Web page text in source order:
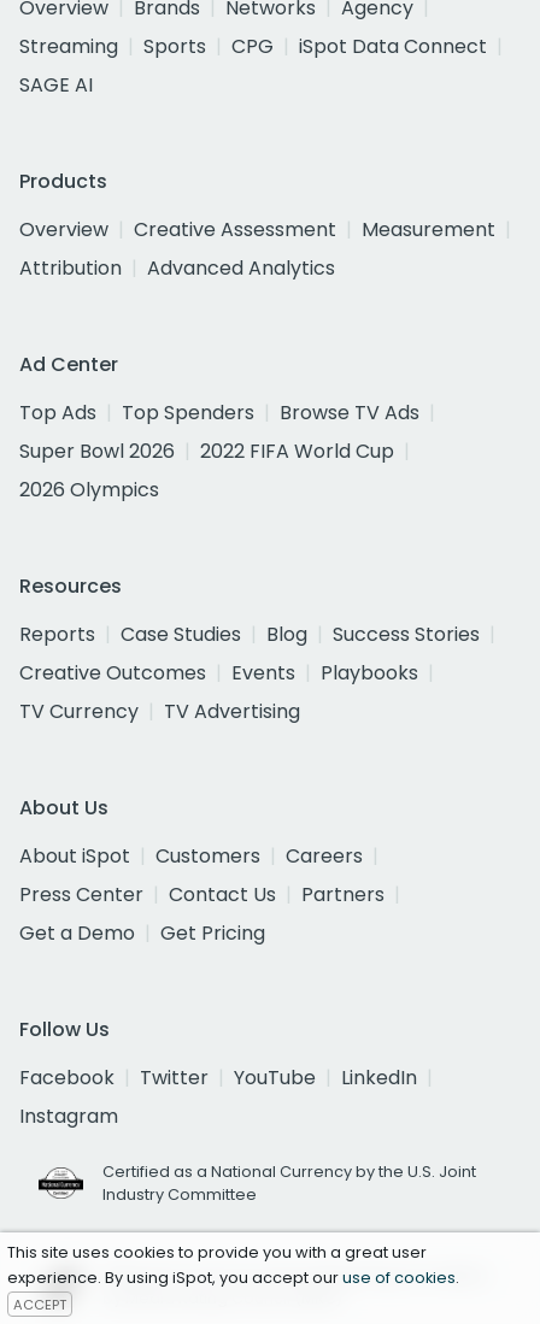
Overview
Brands Networks
Agency
Streaming
Sports CPG
iSpot Data Connect
SAGE AI
Products
Overview
Creative Assessment
Measurement
Attribution
Advanced Analytics
Ad Center
Top Ads
Top Spenders
Browse TV Ads
Super Bowl 2026
2022 FIFA World Cup
2026 Olympics
Resources
Reports
Case Studies Blog
Success Stories
Creative Outcomes
Events
Playbooks
TV Currency
TV Advertising
About Us
About iSpot
Customers
Careers
Press Center
Contact Us
Partners
Get a Demo
Get Pricing
Follow Us
Facebook
Twitter YouTube
LinkedIn
Instagram
Certified as a National Currency by the U.S. Joint
Industry Committee
National TV Ad Occurrence Reporting Accredited
This site uses cookies to provide you with a great user
experience. By using iSpot, you accept ouruse of cookies.
ACCEPT